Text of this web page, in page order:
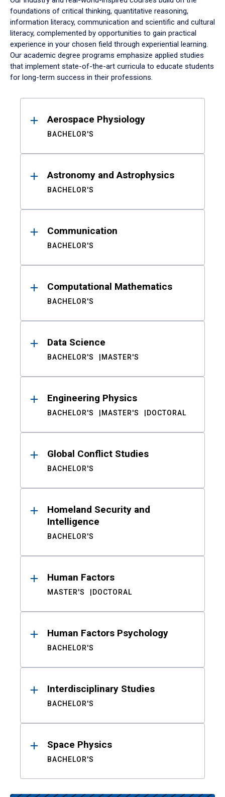
foundations of critical thinking, quantitative reasoning,
information literacy, communication and scientific and cultural
literacy, complemented by opportunities to gain practical
experience in your chosen field through experiential learning.
Our academic degree programs emphasize applied studies
that implement state-of-the-art curricula to educate students
for long-term success in their professions.
ResultsAerospace Physiology
BACHELOR'S
Astronomy and Astrophysics
BACHELOR'S
Communication
BACHELOR'S
Computational Mathematics
BACHELOR'S
Data Science
BACHELOR'S MASTER'S
Engineering Physics
BACHELOR'S MASTER'S DOCTORAL
Global Conflict Studies
BACHELOR'S
Homeland Security and
Intelligence
BACHELOR'S
Human Factors
MASTER'S DOCTORAL
Human Factors Psychology
BACHELOR'S
Interdisciplinary Studies
BACHELOR'S
Space Physics
BACHELOR'S